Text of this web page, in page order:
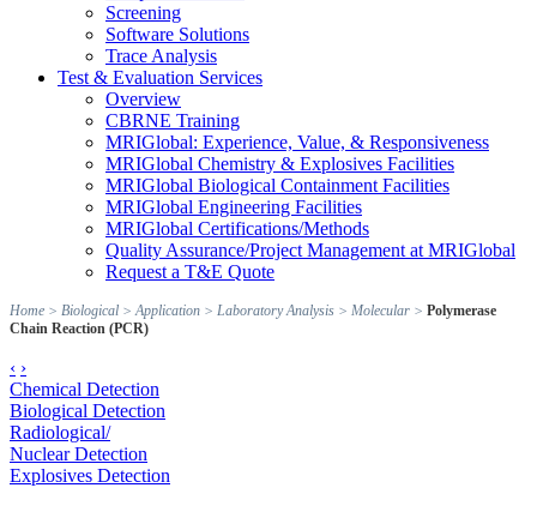
Screening
Software Solutions
Trace Analysis
Test & Evaluation Services
Overview
CBRNE Training
MRIGlobal: Experience, Value, & Responsiveness
MRIGlobal Chemistry & Explosives Facilities
MRIGlobal Biological Containment Facilities
MRIGlobal Engineering Facilities
MRIGlobal Certifications/Methods
Quality Assurance/Project Management at MRIGlobal
Request a T&E Quote
Home > Biological >Application > Laboratory Analysis > Molecular > Polymerase
Chain Reaction (PCR)
‹ ›
Chemical Detection
Biological Detection
Radiological/
Nuclear Detection
Explosives Detection